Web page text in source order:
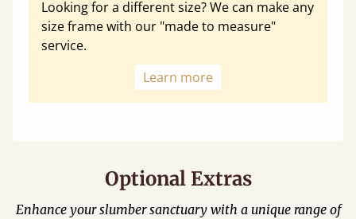
Looking for a different size? We can make any
size frame with our "made to measure"
service.
Learn more
Optional Extras
Enhance your slumber sanctuary with a unique range of